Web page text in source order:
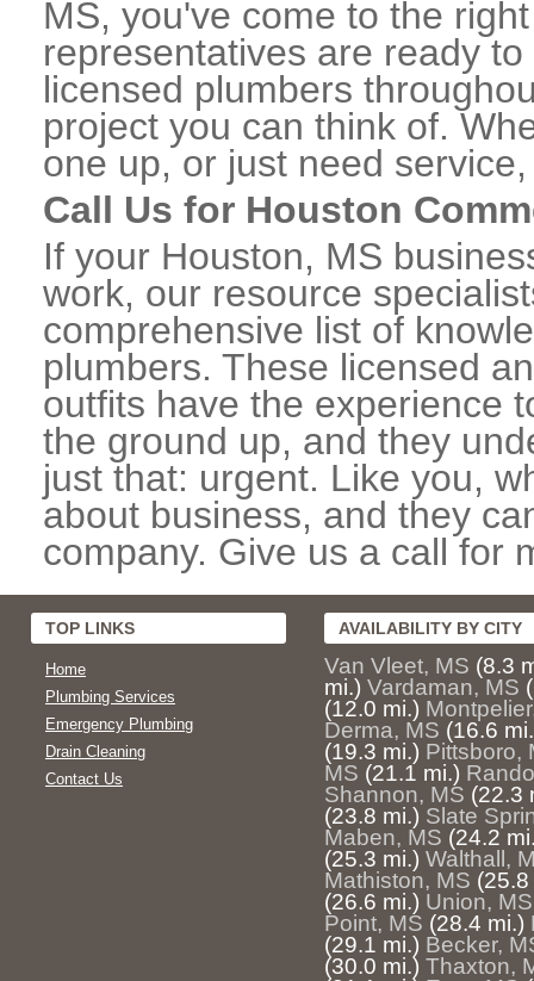
MS, you've come to the
representatives are ready
licensed plumbers
project you can think of.
one up, or just need
Call Us for Houston
If your Houston, MS
work, our resource
comprehensive list of
plumbers. These licensed
outfits have the experience
the ground up, and they
just that: urgent. Like you,
about business, and they
company. Give us a call for
TOP LINKS
Home
Plumbing Services
Emergency Plumbing
Drain Cleaning
Contact Us
AVAILABILITY BY CITY
Van Vleet, MS (8.3
mi.) Vardaman, MS
(12.0 mi.)
Derma, MS (16.6
(19.3 mi.) Pittsboro,
MS (21.1 mi.)
Shannon, MS (22.3
(23.8 mi.) Slate
Maben, MS (24.2
(25.3 mi.) Walthall,
Mathiston, MS (25.8
(26.6 mi.) Union, MS
Point, MS (28.4 mi.)
(29.1 mi.) Becker,
(30.0 mi.) Thaxton,